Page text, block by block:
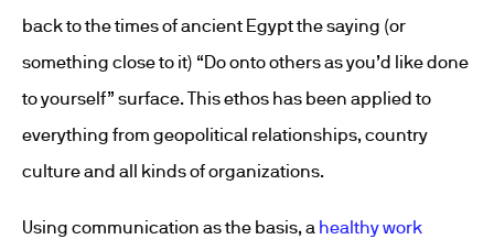
back to the times of ancient Egypt the saying (or
something close to it) “Do onto others as you’d like done
to yourself” surface. This ethos has been applied to
everything from geopolitical relationships, country
culture and all kinds of organizations.
Using communication as the basis, a healthy work